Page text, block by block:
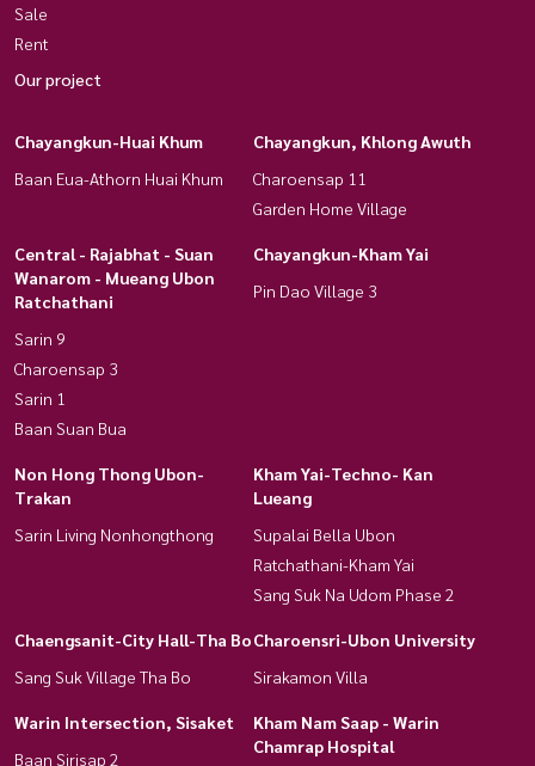
Sale
Rent
Our project
Chayangkun-Huai Khum
Baan Eua-Athorn Huai Khum
Chayangkun, Khlong Awuth
Charoensap 11
Garden Home Village
Central - Rajabhat - Suan
Wanarom - Mueang Ubon
Ratchathani
Sarin 9
Charoensap 3
Sarin 1
Baan Suan Bua
Chayangkun-Kham Yai
Pin Dao Village 3
Non Hong Thong Ubon-
Trakan
Sarin Living Nonhongthong
Kham Yai-Techno- Kan
Lueang
Supalai Bella Ubon
Ratchathani-Kham Yai
Sang Suk Na Udom Phase 2
Chaengsanit-City Hall-Tha Bo
Sang Suk Village Tha Bo
Charoensri-Ubon University
Sirakamon Villa
Warin Intersection, Sisaket
Baan Sirisap 2
Kham Nam Saap - Warin
Chamrap Hospital